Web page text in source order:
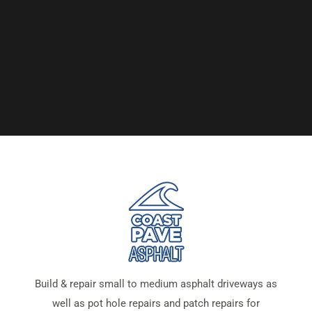
Build & repair small to medium asphalt driveways as
well as pot hole repairs and patch repairs for